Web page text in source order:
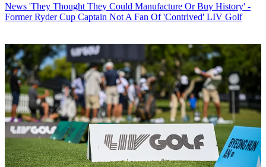
News 'They Thought They Could Manufacture Or Buy History' -
Former Ryder Cup Captain Not A Fan Of 'Contrived' LIV Golf